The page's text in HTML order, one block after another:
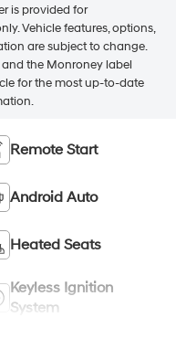
is provided for
Vehicle features, options,
are subject to change.
the Monroney label
for the most up-to-date
Remote Start
Android Auto
Heated Seats
Keyless Ignition
System